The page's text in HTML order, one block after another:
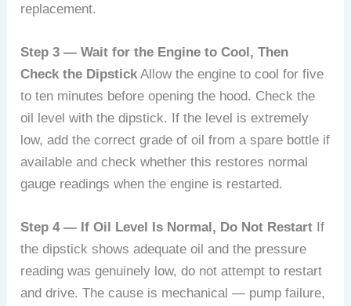
replacement.
Step 3 — Wait for the Engine to Cool, Then
Check the Dipstick Allow the engine to cool for five
to ten minutes before opening the hood. Check the
oil level with the dipstick. If the level is extremely
low, add the correct grade of oil from a spare bottle if
available and check whether this restores normal
gauge readings when the engine is restarted.
Step 4 — If Oil Level Is Normal, Do Not Restart If
the dipstick shows adequate oil and the pressure
reading was genuinely low, do not attempt to restart
and drive. The cause is mechanical — pump failure,